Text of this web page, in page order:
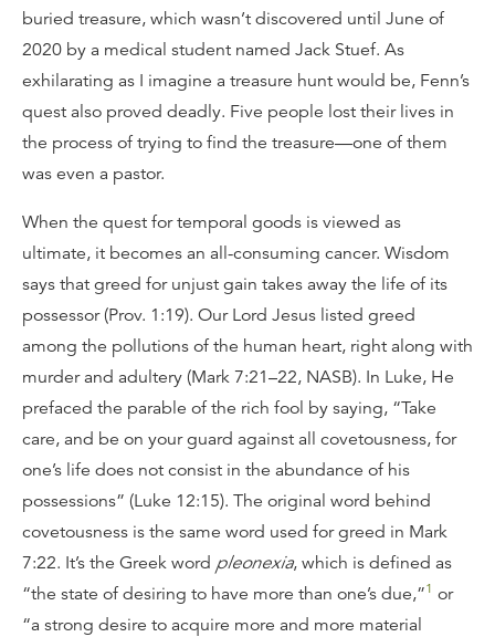
buried treasure, which wasn’t discovered until June of
2020 by a medical student named Jack Stuef. As
exhilarating as I imagine a treasure hunt would be, Fenn’s
quest also proved deadly. Five people lost their lives in
the process of trying to find the treasure—one of them
was even a pastor.
When the quest for temporal goods is viewed as
ultimate, it becomes an all-consuming cancer. Wisdom
says that greed for unjust gain takes away the life of its
possessor (Prov. 1:19). Our Lord Jesus listed greed
among the pollutions of the human heart, right along with
murder and adultery (Mark 7:21–22, NASB). In Luke, He
prefaced the parable of the rich fool by saying, “Take
care, and be on your guard against all covetousness, for
one’s life does not consist in the abundance of his
possessions” (Luke 12:15). The original word behind
covetousness is the same word used for greed in Mark
7:22. It’s the Greek word pleonexia, which is defined as
“the state of desiring to have more than one’s due,”1 or
“a strong desire to acquire more and more material